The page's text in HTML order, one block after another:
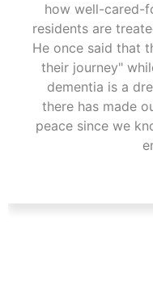
how well-cared-
residents are
He once said that
their journey"
dementia is a
there has made
peace since we